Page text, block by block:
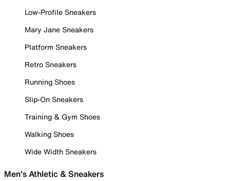
Low-Profile Sneakers
Mary Jane Sneakers
Platform Sneakers
Retro Sneakers
Running Shoes
Slip-On Sneakers
Training & Gym Shoes
Walking Shoes
Wide Width Sneakers
Men's Athletic & Sneakers